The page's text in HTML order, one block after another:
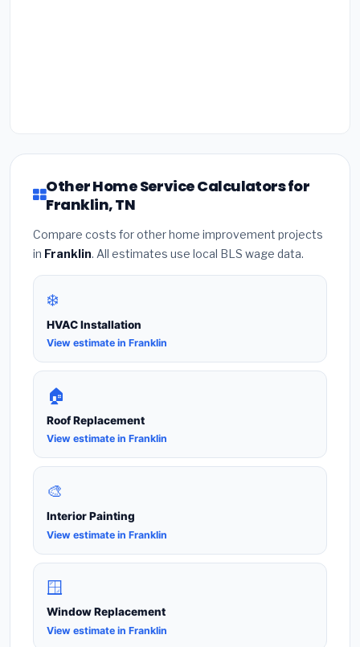
Other Home Service Calculators for
Franklin, TN
Compare costs for other home improvement projects
in Franklin. All estimates use local BLS wage data.
❄️
HVAC Installation
View estimate in Franklin
🏠
Roof Replacement
View estimate in Franklin
🎨
Interior Painting
View estimate in Franklin
🪟
Window Replacement
View estimate in Franklin